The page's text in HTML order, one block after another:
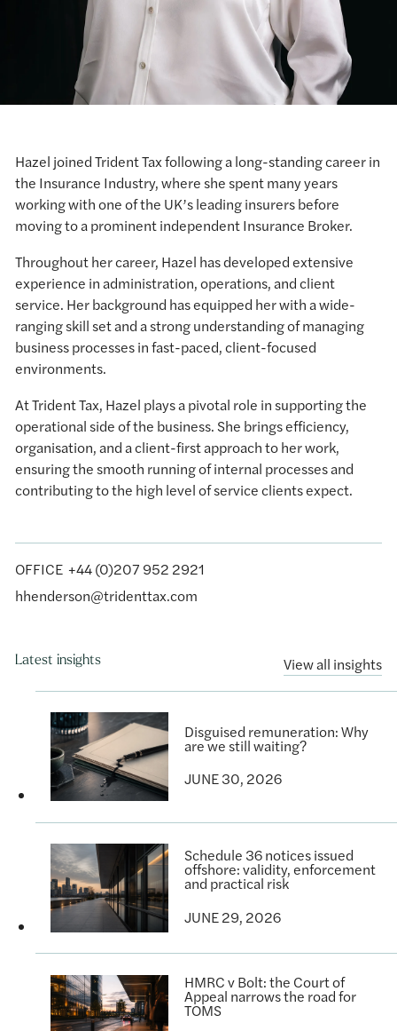
Hazel joined Trident Tax following a long-standing career in
the Insurance Industry, where she spent many years
working with one of the UK’s leading insurers before
moving to a prominent independent Insurance Broker.
Throughout her career, Hazel has developed extensive
experience in administration, operations, and client
service. Her background has equipped her with a wide-
ranging skill set and a strong understanding of managing
business processes in fast-paced, client-focused
environments.
At Trident Tax, Hazel plays a pivotal role in supporting the
operational side of the business. She brings efficiency,
organisation, and a client-first approach to her work,
ensuring the smooth running of internal processes and
contributing to the high level of service clients expect.
OFFICE +44 (0)207 952 2921
Office
hhenderson@tridenttax.com
Latest insights View all insights
Disguised remuneration: Why
are we still waiting?
JUNE 30, 2026
Schedule 36 notices issued
offshore: validity, enforcement
and practical risk
JUNE 29, 2026
HMRC v Bolt: the Court of
Appeal narrows the road for
TOMS